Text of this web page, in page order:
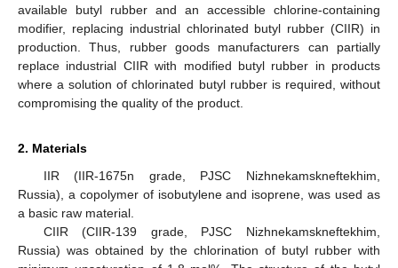
available butyl rubber and an accessible chlorine-containing
modifier, replacing industrial chlorinated butyl rubber (CIIR) in
production. Thus, rubber goods manufacturers can partially
replace industrial CIIR with modified butyl rubber in products
where a solution of chlorinated butyl rubber is required, without
compromising the quality of the product.
2. Materials
IIR (IIR-1675n grade, PJSC Nizhnekamskneftekhim,
Russia), a copolymer of isobutylene and isoprene, was used as
a basic raw material.
CIIR (CIIR-139 grade, PJSC Nizhnekamskneftekhim,
Russia) was obtained by the chlorination of butyl rubber with